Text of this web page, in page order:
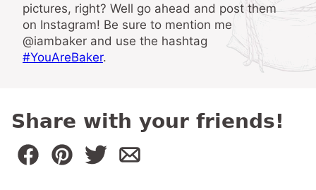
pictures, right? Well go ahead and post them
on Instagram! Be sure to mention me
@iambaker and use the hashtag
#YouAreBaker.
Share with your friends!